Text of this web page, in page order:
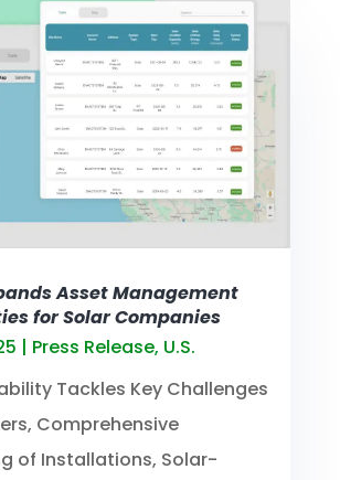
Asset Management
for Solar Companies
| Press Release, U.S.
Tackles Key Challenges
Comprehensive
of Installations, Solar-